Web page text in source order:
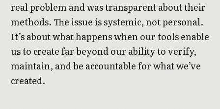
real problem and was transparent about their
methods. The issue is systemic, not personal.
It’s about what happens when our tools enable
us to create far beyond our ability to verify,
maintain, and be accountable for what we’ve
created.